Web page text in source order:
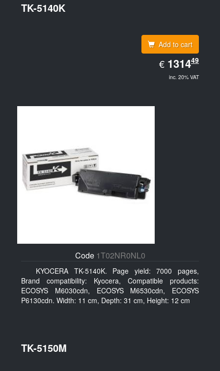
TK-5140K
Add to cart
€ EUR
1314.49
131449
inc. 20% VAT
Code 1T02NR0NL0
KYOCERA TK-5140K. Page yield: 7000 pages,
Brand compatibility: Kyocera, Compatible products:
ECOSYS M6030cdn, ECOSYS M6530cdn, ECOSYS
P6130cdn. Width: 11 cm, Depth: 31 cm, Height: 12 cm
TK-5150M